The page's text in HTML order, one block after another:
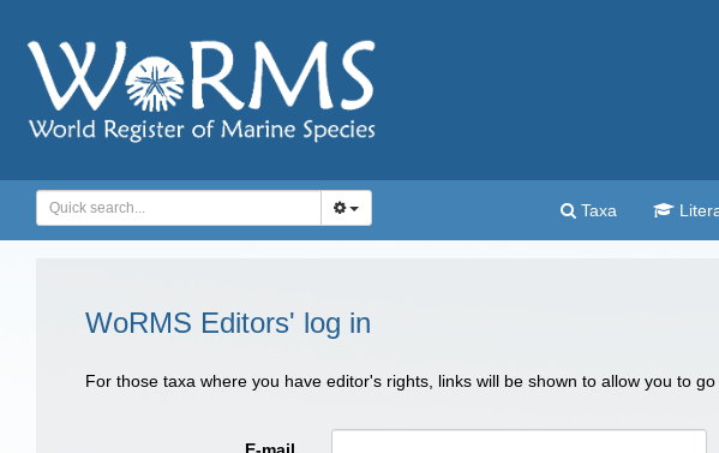
Taxa
WoRMS Editors' log in
For those taxa where you have editor's rights, links will be shown to allow you to